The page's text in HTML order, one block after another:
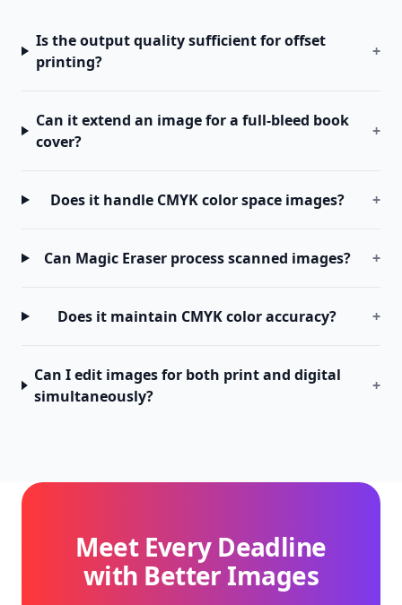
Is the output quality sufficient for offset
printing?
+
Can it extend an image for a full-bleed book
cover?
+
Does it handle CMYK color space images? +
Can Magic Eraser process scanned images? +
Does it maintain CMYK color accuracy? +
Can I edit images for both print and digital
simultaneously?
+
Meet Every Deadline
with Better Images